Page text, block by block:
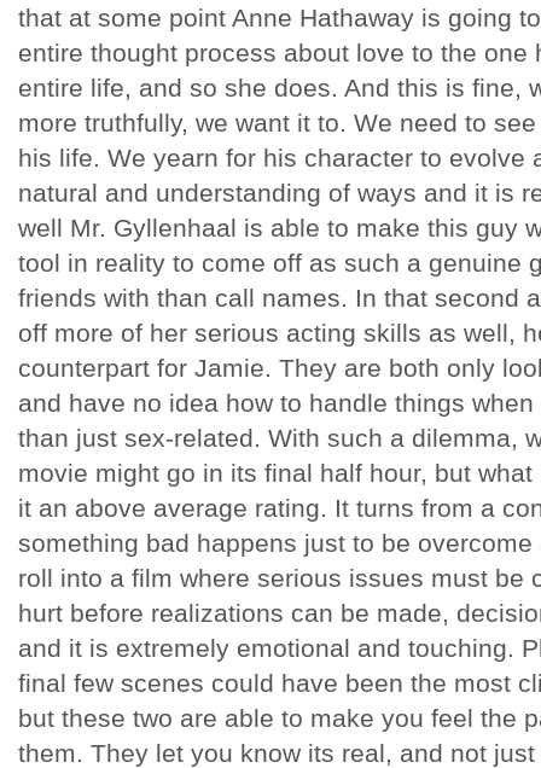
that at some point Anne Hathaway is going
entire thought process about love to the one
entire life, and so she does. And this is fine,
more truthfully, we want it to. We need to
his life. We yearn for his character to evolve
natural and understanding of ways and it is
well Mr. Gyllenhaal is able to make this guy
tool in reality to come off as such a genuine
friends with than call names. In that second
off more of her serious acting skills as well,
counterpart for Jamie. They are both only
and have no idea how to handle things
than just sex-related. With such a dilemma,
movie might go in its final half hour, but
it an above average rating. It turns from a
something bad happens just to be
roll into a film where serious issues must be
hurt before realizations can be made,
and it is extremely emotional and touching.
final few scenes could have been the most
but these two are able to make you feel the
them. They let you know its real, and not